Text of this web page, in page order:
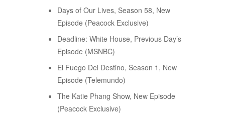
Days of Our Lives, Season 58, New
Episode (Peacock Exclusive)
Deadline: White House, Previous Day’s
Episode (MSNBC)
El Fuego Del Destino, Season 1, New
Episode (Telemundo)
The Katie Phang Show, New Episode
(Peacock Exclusive)